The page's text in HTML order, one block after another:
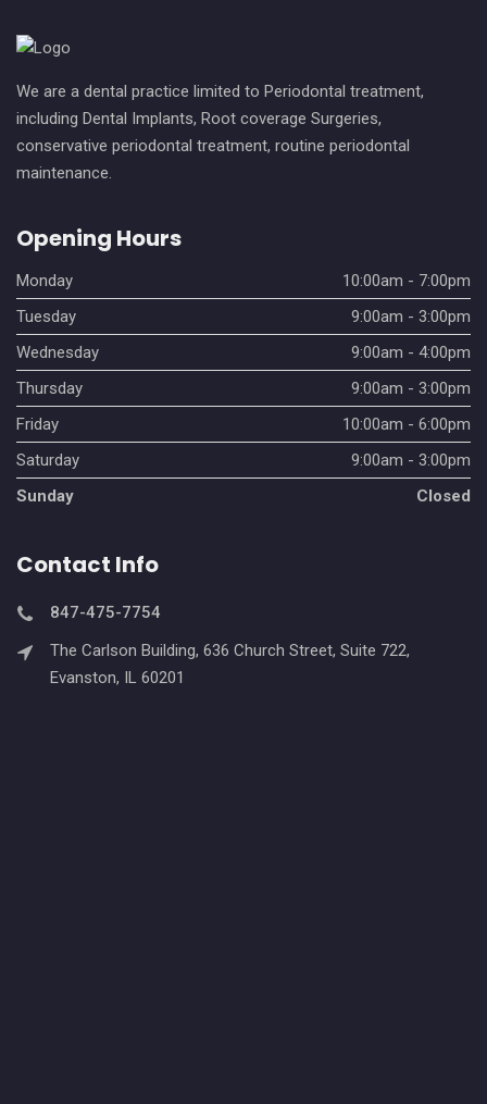
We are a dental practice limited to Periodontal treatment,
including Dental Implants, Root coverage Surgeries,
conservative periodontal treatment, routine periodontal
maintenance.
Opening Hours
Monday
10:00am - 7:00pm
Tuesday
9:00am - 3:00pm
Wednesday
9:00am - 4:00pm
Thursday
9:00am - 3:00pm
Friday
10:00am - 6:00pm
Saturday
9:00am - 3:00pm
Sunday
Closed
Contact Info
847-475-7754
The Carlson Building, 636 Church Street, Suite 722,
Evanston, IL 60201